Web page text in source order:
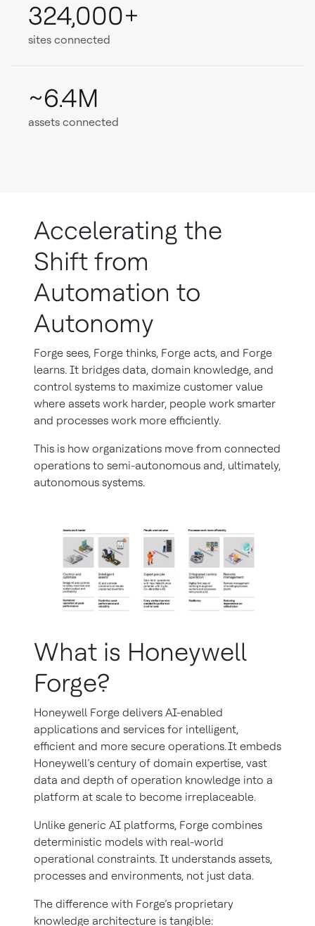
324,000+
sites connected
~6.4M
assets connected
Accelerating the
Shift from
Automation to
Autonomy
Forge sees, Forge thinks, Forge acts, and Forge
learns. It bridges data, domain knowledge, and
control systems to maximize customer value
where assets work harder, people work smarter
and processes work more efficiently.
This is how organizations move from connected
operations to semi-autonomous and, ultimately,
autonomous systems.
What is Honeywell
Forge?
Honeywell Forge delivers AI-enabled
applications and services for intelligent,
efficient and more secure operations. It embeds
Honeywell’s century of domain expertise, vast
data and depth of operation knowledge into a
platform at scale to become irreplaceable.
Unlike generic AI platforms, Forge combines
deterministic models with real-world
operational constraints. It understands assets,
processes and environments, not just data.
The difference with Forge’s proprietary
knowledge architecture is tangible: